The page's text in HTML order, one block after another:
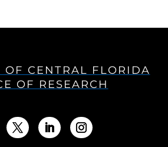
OF CENTRAL FLORIDA
OF RESEARCH